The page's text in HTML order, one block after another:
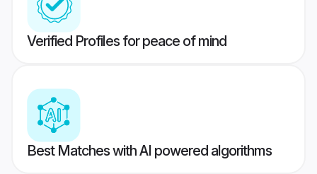
Verified Profiles for peace of mind
Best Matches with AI powered algorithms